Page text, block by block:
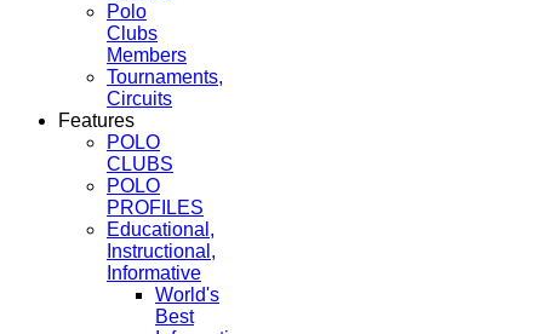
Polo
Clubs
Members
Tournaments,
Circuits
Features
POLO
CLUBS
POLO
PROFILES
Educational,
Instructional,
Informative
World's
Best